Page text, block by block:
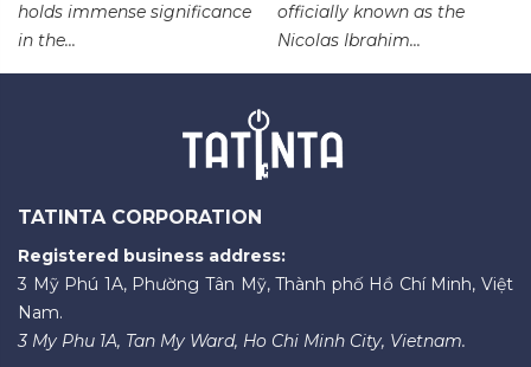
holds immense significance
in the...
officially known as the
Nicolas Ibrahim...
TATINTA CORPORATION
Registered business address:
3 Mỹ Phú 1A, Phường Tân Mỹ, Thành phố Hồ Chí Minh, Việt
Nam.
3 My Phu 1A, Tan My Ward, Ho Chi Minh City, Vietnam.